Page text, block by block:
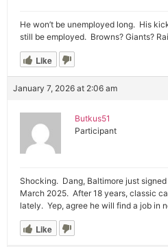
He won’t be unemployed long. His
still be employed. Browns? Giants?
Like
January 7, 2026 at 2:06 am
Butkus51
Participant
Shocking. Dang, Baltimore just
March 2025. After 18 years, classic
lately. Yep, agree he will find a job in
Like